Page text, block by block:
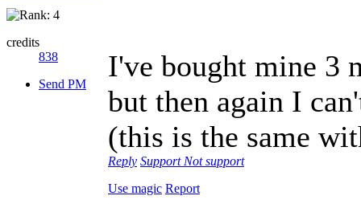
credits
838
Send PM
I've bought mine 3
but then again I
(this is the same
Reply Support Not support
Use magic Report